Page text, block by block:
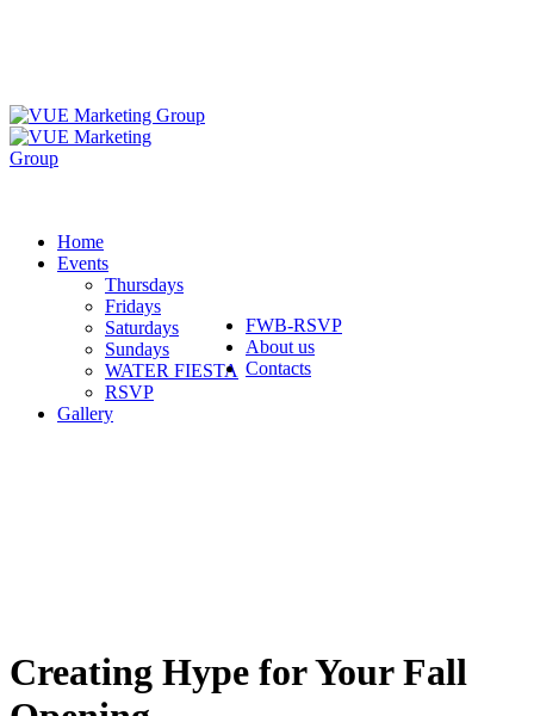
Home
Events
Thursdays
Fridays
Saturdays
Sundays
WATER FIESTA
RSVP
Gallery
FWB-RSVP
About us
Contacts
Creating Hype for Your Fall